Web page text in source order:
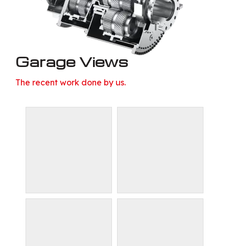
Garage Views
The recent work done by us.